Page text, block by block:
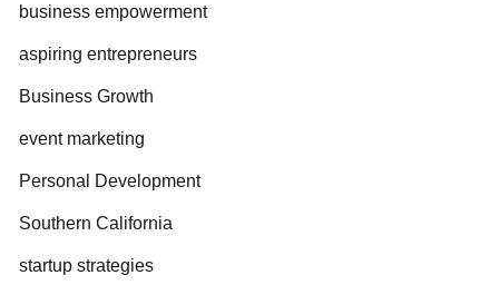
business empowerment
aspiring entrepreneurs
Business Growth
event marketing
Personal Development
Southern California
startup strategies